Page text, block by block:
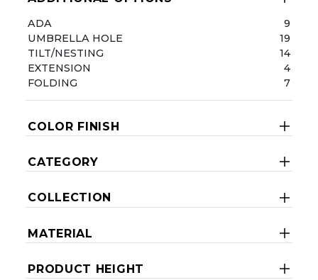
ADA
9
UMBRELLA HOLE
19
TILT/NESTING
14
EXTENSION
4
FOLDING
7
COLOR FINISH
CATEGORY
COLLECTION
MATERIAL
PRODUCT HEIGHT